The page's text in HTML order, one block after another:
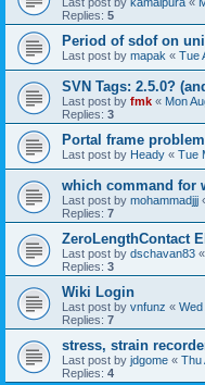
Replies: 5
Period of sdof on
Last post by mapak « Tue
SVN Tags: 2.5.0?
Last post by fmk « Mon
Replies: 3
Portal frame problem
Last post by Heady « Tue
which command for
Last post by mohammadjjj
Replies: 7
ZeroLengthContact
Last post by dschavan83 «
Replies: 3
Wiki Login
Last post by vnfunz « Wed
Replies: 7
stress, strain
Last post by jdgome « Thu
Replies: 4